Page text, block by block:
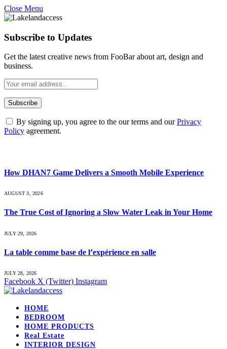
Close Menu
Subscribe to Updates
Get the latest creative news from FooBar about art, design and
business.
By signing up, you agree to the our terms and ourPrivacy
Policy agreement.
How DHAN7 Game Delivers a Smooth Mobile Experience
AUGUST 3, 2026
The True Cost of Ignoring a Slow Water Leak in Your Home
JULY 29, 2026
La table comme base de l’expérience en salle
JULY 28, 2026
Facebook X (Twitter) Instagram
HOME
BEDROOM
HOME PRODUCTS
Real Estate
INTERIOR DESIGN